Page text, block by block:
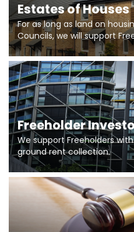
Estates of Houses
For as long as land on
Councils, we will support
pumping stations and
Freeholder
We support Freeholders
ground rent collection.